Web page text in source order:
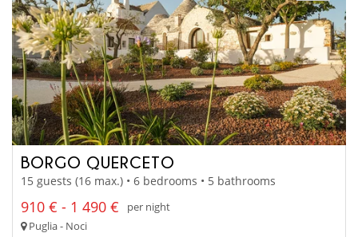
BORGO QUERCETO
15 guests (16 max.) • 6 bedrooms • 5 bathrooms
910 € - 1 490 €
per night
Puglia - Noci